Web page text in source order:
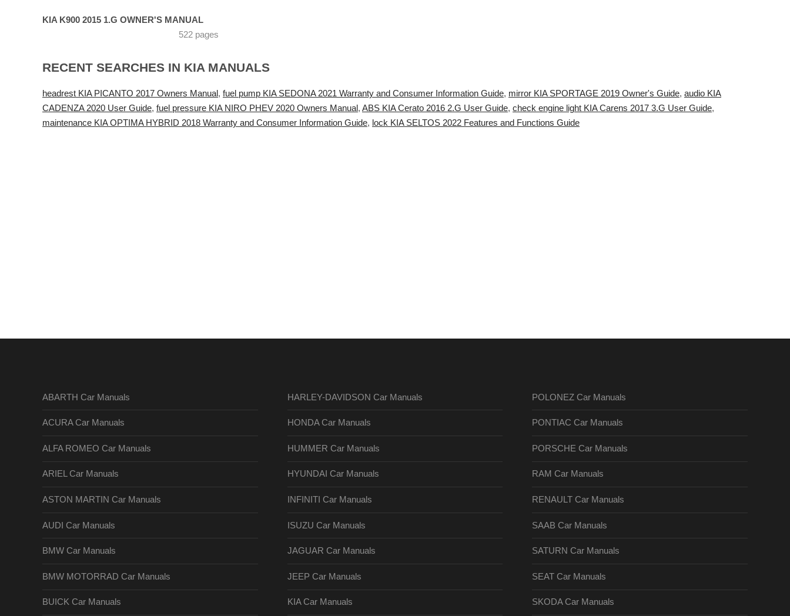
KIA K900 2015 1.G OWNER'S MANUAL
522 pages
RECENT SEARCHES IN KIA MANUALS
headrest KIA PICANTO 2017 Owners Manual, fuel pump KIA SEDONA 2021 Warranty and Consumer Information Guide, mirror KIA SPORTAGE 2019 Owner's Guide, audio KIA
CADENZA 2020 User Guide, fuel pressure KIA NIRO PHEV 2020 Owners Manual, ABS KIA Cerato 2016 2.G User Guide, check engine light KIA Carens 2017 3.G User Guide,
maintenance KIA OPTIMA HYBRID 2018 Warranty and Consumer Information Guide, lock KIA SELTOS 2022 Features and Functions Guide
ABARTH Car Manuals
ACURA Car Manuals
ALFA ROMEO Car Manuals
ARIEL Car Manuals
ASTON MARTIN Car Manuals
AUDI Car Manuals
BMW Car Manuals
BMW MOTORRAD Car Manuals
BUICK Car Manuals
HARLEY-DAVIDSON Car Manuals
HONDA Car Manuals
HUMMER Car Manuals
HYUNDAI Car Manuals
INFINITI Car Manuals
ISUZU Car Manuals
JAGUAR Car Manuals
JEEP Car Manuals
KIA Car Manuals
POLONEZ Car Manuals
PONTIAC Car Manuals
PORSCHE Car Manuals
RAM Car Manuals
RENAULT Car Manuals
SAAB Car Manuals
SATURN Car Manuals
SEAT Car Manuals
SKODA Car Manuals